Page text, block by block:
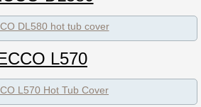
/ 846L
/ 734N
L570